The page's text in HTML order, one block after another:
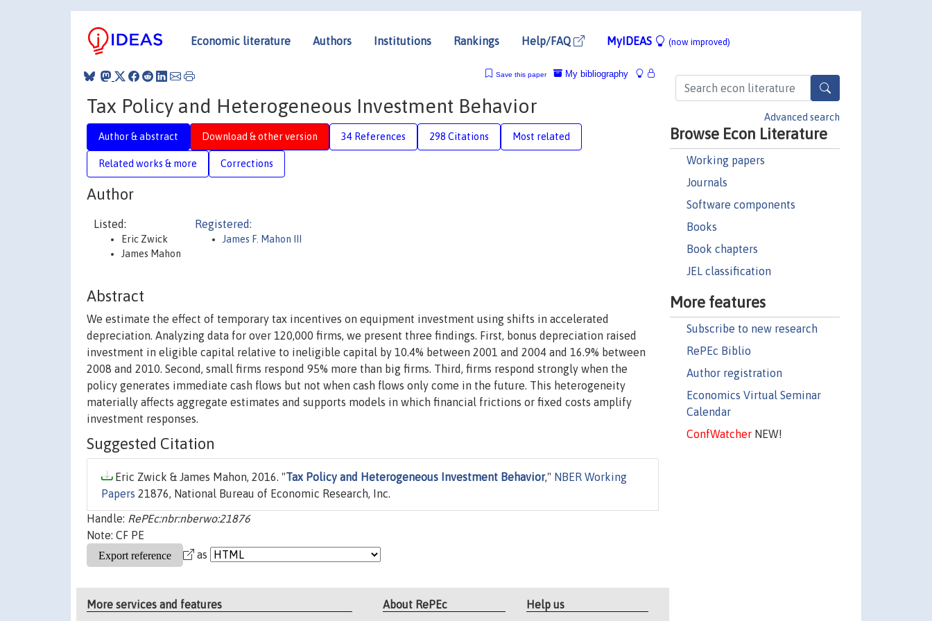
Economic literature Authors Institutions Rankings Help/FAQ MyIDEAS (now improved)
Advanced search
Browse Econ Literature
Working papers
Journals
Software components
Books
Book chapters
JEL classification
More features
Subscribe to new research
RePEc Biblio
Author registration
Economics Virtual Seminar
Calendar
ConfWatcherNEW!
My bibliography
Save this paper
Tax Policy and Heterogeneous Investment Behavior
Author & abstract Download & other version 34 References 298 Citations Most related
Related works & more Corrections
Author
Listed:
Eric Zwick
James Mahon
Registered:
James F. Mahon III
Abstract
We estimate the effect of temporary tax incentives on equipment investment using shifts in accelerated
depreciation. Analyzing data for over 120,000 firms, we present three findings. First, bonus depreciation raised
investment in eligible capital relative to ineligible capital by 10.4% between 2001 and 2004 and 16.9% between
2008 and 2010. Second, small firms respond 95% more than big firms. Third, firms respond strongly when the
policy generates immediate cash flows but not when cash flows only come in the future. This heterogeneity
materially affects aggregate estimates and supports models in which financial frictions or fixed costs amplify
investment responses.
Suggested Citation
Eric Zwick & James Mahon, 2016. "Tax Policy and Heterogeneous Investment Behavior," NBER Working
Papers 21876, National Bureau of Economic Research, Inc.
Handle: RePEc:nbr:nberwo:21876
Note: CF PE
as
More services and features About RePEc Help us